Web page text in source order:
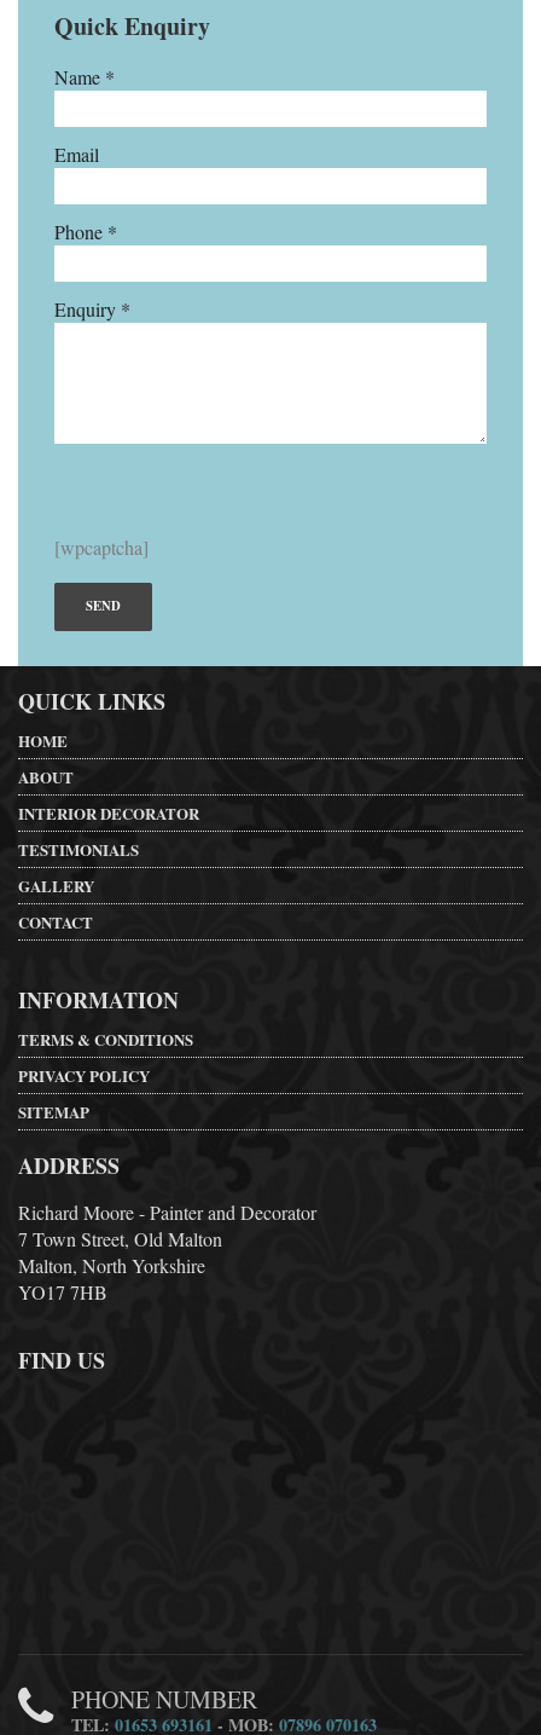
Quick Enquiry
Name *
Email
Phone *
Enquiry *
[wpcaptcha]
QUICK LINKS
HOME
ABOUT
INTERIOR DECORATOR
TESTIMONIALS
GALLERY
CONTACT
INFORMATION
TERMS & CONDITIONS
PRIVACY POLICY
SITEMAP
ADDRESS
Richard Moore - Painter and Decorator
7 Town Street, Old Malton
Malton, North Yorkshire
YO17 7HB
FIND US
PHONE NUMBER
TEL:01653 693161 - MOB:07896 070163